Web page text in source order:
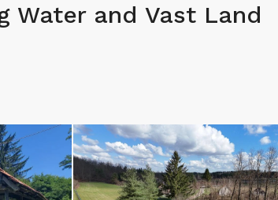
Water and Vast Land